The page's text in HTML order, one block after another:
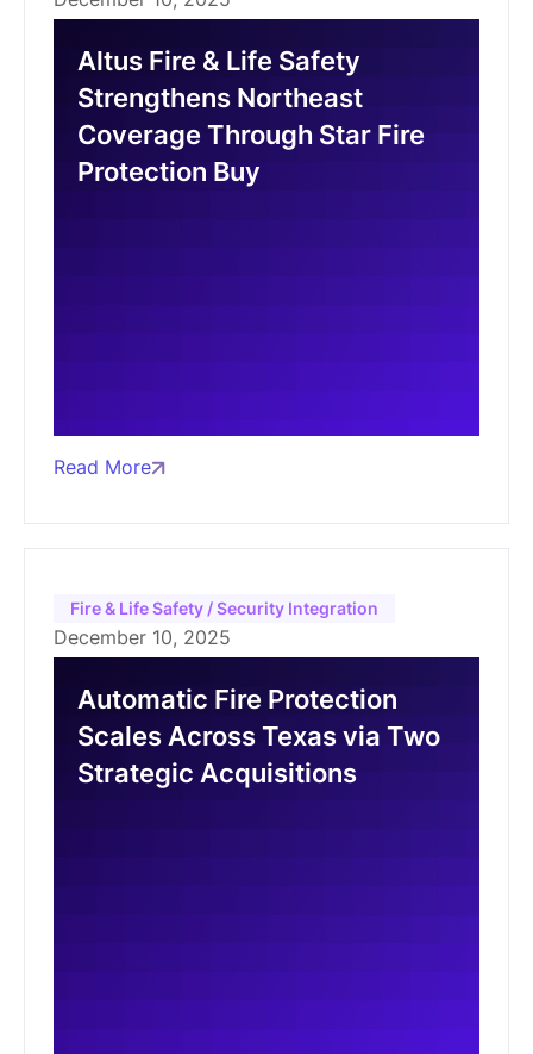
Altus Fire & Life Safety
Strengthens Northeast
Coverage Through Star Fire
Protection Buy
Read More
Fire & Life Safety / Security Integration
December 10, 2025
Automatic Fire Protection
Scales Across Texas via Two
Strategic Acquisitions